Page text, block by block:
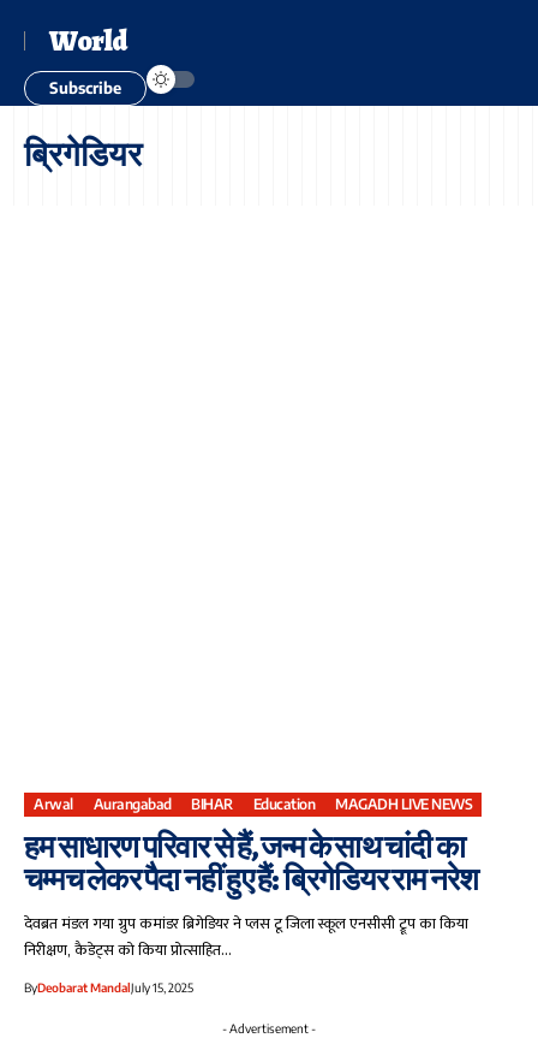
World
Subscribe
ब्रिगेडियर
Arwal Aurangabad BIHAR Education MAGADH LIVE NEWS
हम साधारण परिवार से हैं, जन्म के साथ चांदी का
चम्मच लेकर पैदा नहीं हुए हैं: ब्रिगेडियर राम नरेश
देवब्रत मंडल गया ग्रुप कमांडर ब्रिगेडियर ने प्लस टू जिला स्कूल एनसीसी ट्रूप का किया
निरीक्षण, कैडेट्स को किया प्रोत्साहित…
ByDeobarat MandalJuly 15, 2025
- Advertisement -